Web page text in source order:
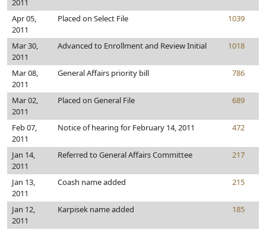
2011
Apr 05,
2011
Placed on Select File 1039
Mar 30,
2011
Advanced to Enrollment and Review Initial 1018
Mar 08,
2011
General Affairs priority bill 786
Mar 02,
2011
Placed on General File 689
Feb 07,
2011
Notice of hearing for February 14, 2011 472
Jan 14,
2011
Referred to General Affairs Committee 217
Jan 13,
2011
Coash name added 215
Jan 12,
2011
Karpisek name added 185